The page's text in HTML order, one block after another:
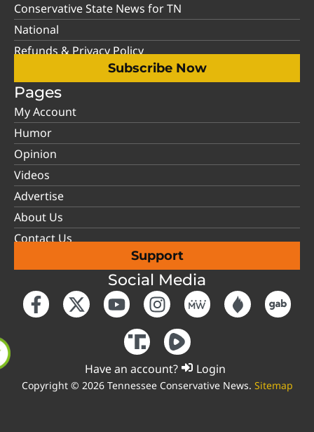
Conservative State News for TN
National
Refunds & Privacy Policy
Subscribe Now
Pages
My Account
Humor
Opinion
Videos
Advertise
About Us
Contact Us
Support
Social Media
Have an account? Login
Copyright © 2026 Tennessee Conservative News. Sitemap